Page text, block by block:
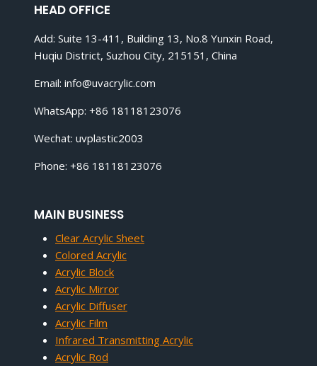
HEAD OFFICE
Add: Suite 13-411, Building 13, No.8 Yunxin Road,
Huqiu District, Suzhou City, 215151, China
Email: info@uvacrylic.com
WhatsApp: +86 18118123076
Wechat: uvplastic2003
Phone: +86 18118123076
MAIN BUSINESS
Clear Acrylic Sheet
Colored Acrylic
Acrylic Block
Acrylic Mirror
Acrylic Diffuser
Acrylic Film
Infrared Transmitting Acrylic
Acrylic Rod